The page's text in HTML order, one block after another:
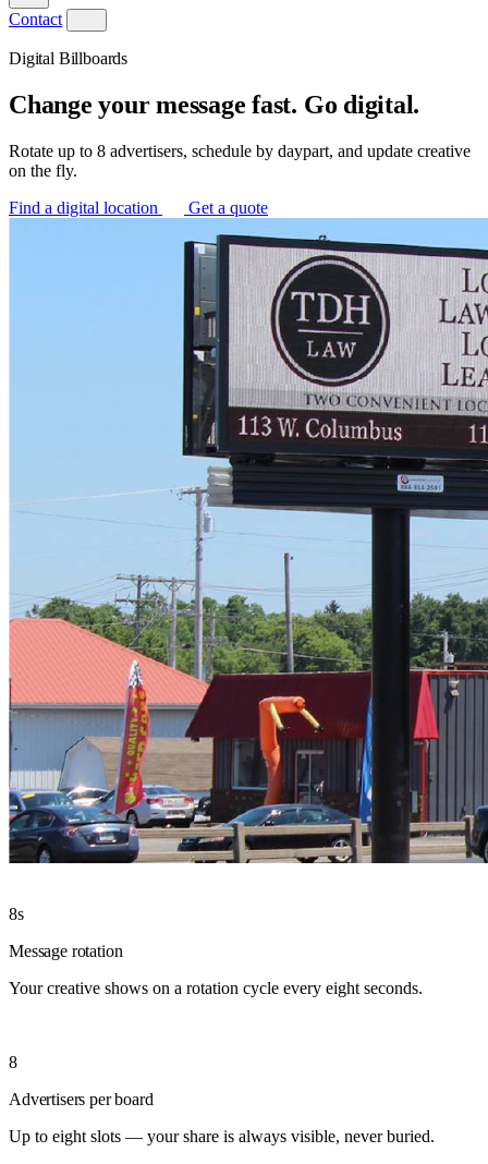
Contact
Digital Billboards
Change your message fast. Go digital.
Rotate up to 8 advertisers, schedule by daypart, and update creative
on the fly.
Find a digital location
Get a quote
8s
Message rotation
Your creative shows on a rotation cycle every eight seconds.
8
Advertisers per board
Up to eight slots — your share is always visible, never buried.